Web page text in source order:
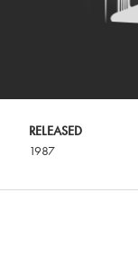
RELEASED
1987